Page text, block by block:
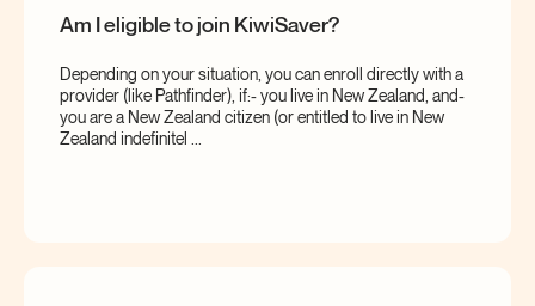
Am I eligible to join KiwiSaver?
Depending on your situation, you can enroll directly with a
provider (like Pathfinder), if:- you live in New Zealand, and-
you are a New Zealand citizen (or entitled to live in New
Zealand indefinitel ...